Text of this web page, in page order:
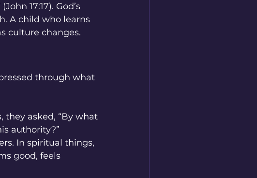
17:17). God’s
A child who learns
culture changes.
through what
they asked, “By what
authority?”
In spiritual things,
good, feels